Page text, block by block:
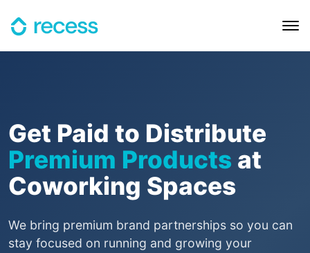
Get Paid to Distribute
Premium Products at
Coworking Spaces
We bring premium brand partnerships so you can
stay focused on running and growing your